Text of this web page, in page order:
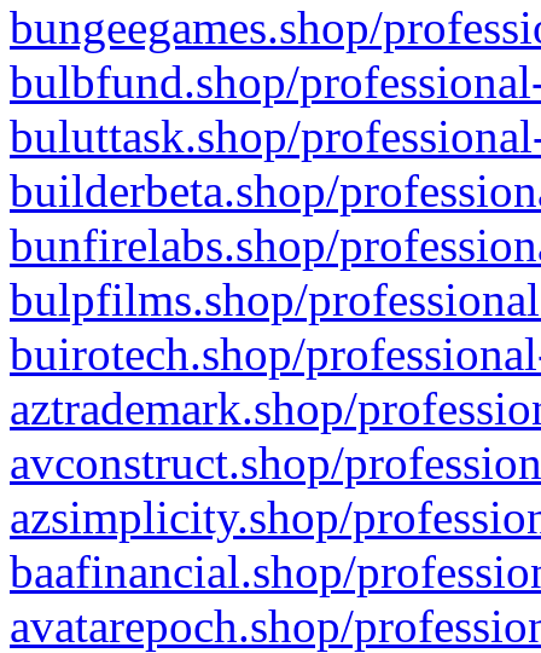
bungeegames.shop/
bulbfund.shop/
buluttask.shop/
builderbeta.shop/
bunfirelabs.shop/
bulpfilms.shop/
buirotech.shop/
aztrademark.shop/
avconstruct.shop/
azsimplicity.shop/
baafinancial.shop/
avatarepoch.shop/